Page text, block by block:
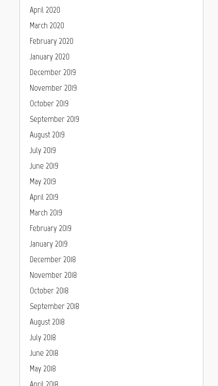
April 2020
March 2020
February 2020
January 2020
December 2019
November 2019
October 2019
September 2019
August 2019
July 2019
June 2019
May 2019
April 2019
March 2019
February 2019
January 2019
December 2018
November 2018
October 2018
September 2018
August 2018
July 2018
June 2018
May 2018